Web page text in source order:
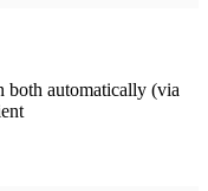
both automatically (via